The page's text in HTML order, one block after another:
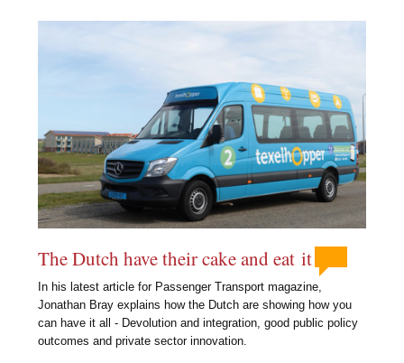
The Dutch have their cake and eat it
In his latest article for Passenger Transport magazine,
Jonathan Bray explains how the Dutch are showing how you
can have it all - Devolution and integration, good public policy
outcomes and private sector innovation.